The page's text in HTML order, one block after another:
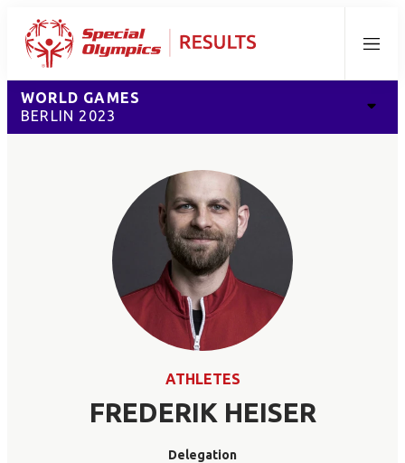
Menu
WORLD GAMES
BERLIN 2023
ATHLETES
FREDERIK HEISER
Delegation